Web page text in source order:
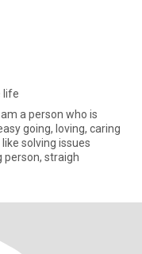
life
a person who is
going, loving, caring
person, straigh